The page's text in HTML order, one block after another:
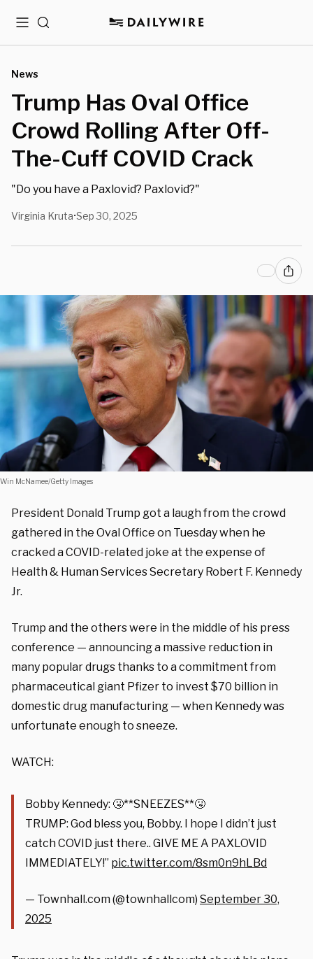
MenuSearch
News
Trump Has Oval Office
Crowd Rolling After Off-
The-Cuff COVID Crack
"Do you have a Paxlovid? Paxlovid?"
Virginia Kruta•Sep 30, 2025
Win McNamee/Getty Images
President Donald Trump got a laugh from the crowd
gathered in the Oval Office on Tuesday when he
cracked a COVID-related joke at the expense of
Health & Human Services Secretary Robert F. Kennedy
Jr.
Trump and the others were in the middle of his press
conference — announcing a massive reduction in
many popular drugs thanks to a commitment from
pharmaceutical giant Pfizer to invest $70 billion in
domestic drug manufacturing — when Kennedy was
unfortunate enough to sneeze.
WATCH:
Bobby Kennedy: 🤧**SNEEZES**🤧
TRUMP: God bless you, Bobby. I hope I didn’t just
catch COVID just there.. GIVE ME A PAXLOVID
IMMEDIATELY!” pic.twitter.com/8sm0n9hLBd
— Townhall.com (@townhallcom) September 30,
2025